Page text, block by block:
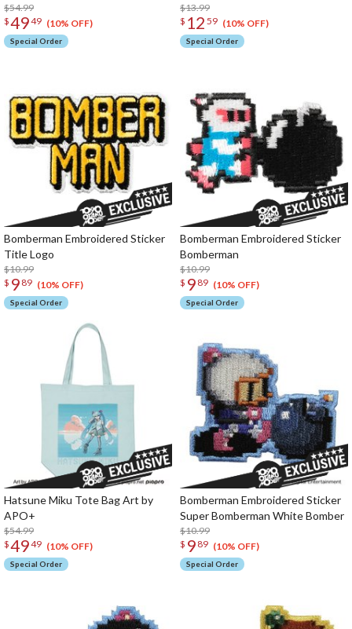
$54.99
$4949 (10% OFF)
Special Order
$13.99
$ 12 59 (10% OFF)
Special Order
Bomberman Embroidered Sticker
Title Logo
$10.99
$ 9 89 (10% OFF)
Special Order
Bomberman Embroidered Sticker
Bomberman
$10.99
$ 9 89 (10% OFF)
Special Order
Hatsune Miku Tote Bag Art by
APO+
$54.99
$4949 (10% OFF)
Special Order
Bomberman Embroidered Sticker
Super Bomberman White Bomber
$10.99
$ 9 89 (10% OFF)
Special Order